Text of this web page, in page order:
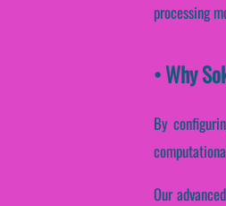
processing
• Why
By
Our